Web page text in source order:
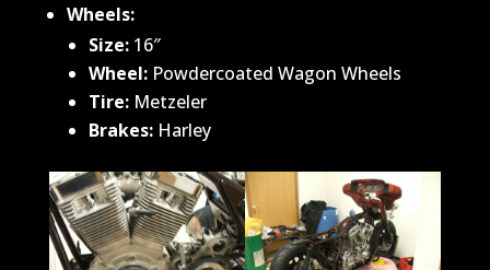
Wheels:
Size: 16″
Wheel: Powdercoated Wagon Wheels
Tire:Metzeler
Brakes:Harley